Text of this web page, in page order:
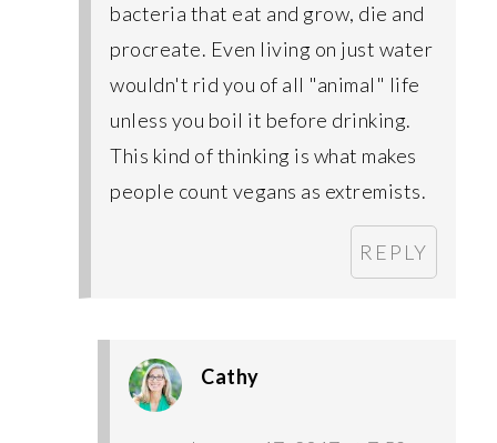
bacteria that eat and grow, die and
procreate. Even living on just water
wouldn't rid you of all "animal" life
unless you boil it before drinking.
This kind of thinking is what makes
people count vegans as extremists.
REPLY
Cathy